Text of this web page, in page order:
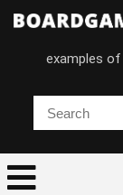
examples